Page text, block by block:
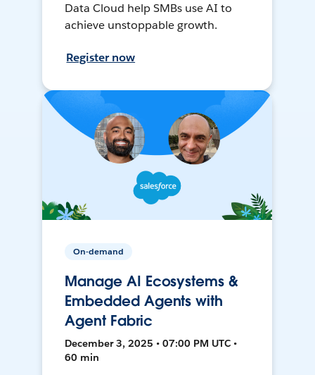
Data Cloud help SMBs use AI to
achieve unstoppable growth.
Register now
On-demand
Manage AI Ecosystems &
Embedded Agents with
Agent Fabric
December 3, 2025 • 07:00 PM UTC •
60 min